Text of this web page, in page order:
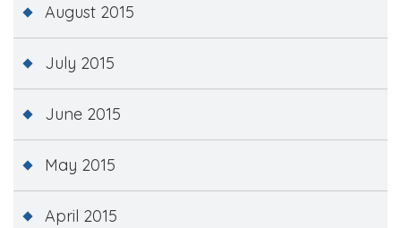
August 2015
July 2015
June 2015
May 2015
April 2015